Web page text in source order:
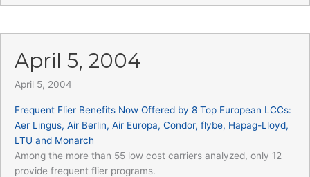
April 5, 2004
April 5, 2004
Frequent Flier Benefits Now Offered by 8 Top European LCCs:
Aer Lingus, Air Berlin, Air Europa, Condor, flybe, Hapag-Lloyd,
LTU and Monarch
Among the more than 55 low cost carriers analyzed, only 12
provide frequent flier programs.